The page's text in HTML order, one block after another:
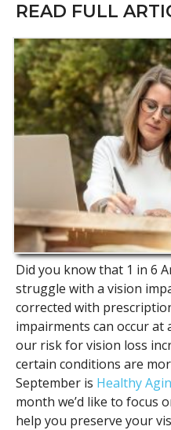
READ FULL
Did you know that 1 in 6
struggle with a vision
corrected with
impairments can occur at
our risk for vision loss
certain conditions are
September is Healthy
month we’d like to focus
help you preserve your